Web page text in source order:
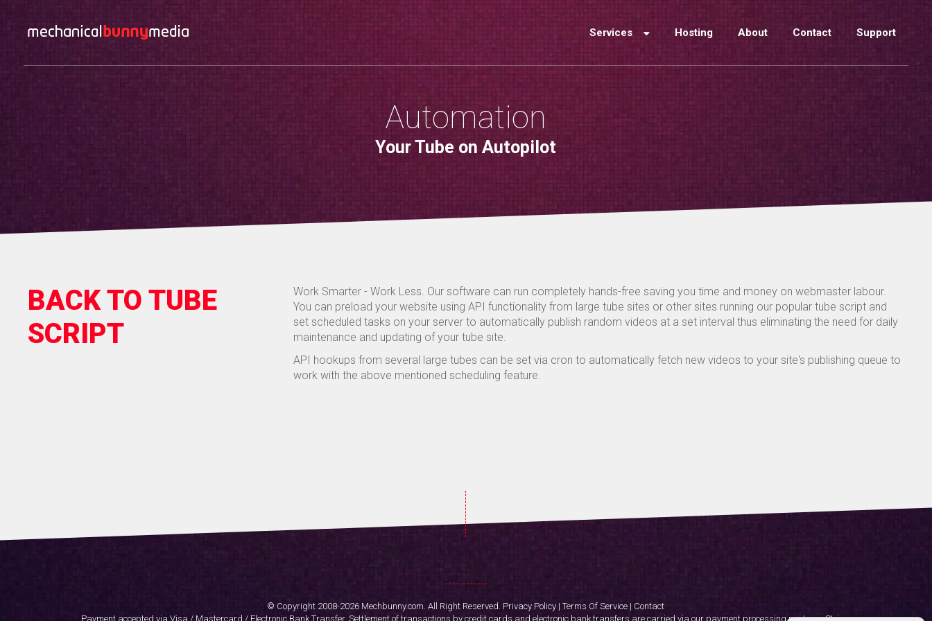
Services Hosting About Contact Support
Automation
Your Tube on Autopilot
BACK TO TUBE
SCRIPT
Work Smarter - Work Less. Our software can run completely hands-free saving you time and money on webmaster labour.
You can preload your website using API functionality from large tube sites or other sites running our popular tube script and
set scheduled tasks on your server to automatically publish random videos at a set interval thus eliminating the need for daily
maintenance and updating of your tube site.
API hookups from several large tubes can be set via cron to automatically fetch new videos to your site's publishing queue to
work with the above mentioned scheduling feature.
© Copyright 2008-2026 Mechbunny.com. All Right Reserved. Privacy Policy |Terms Of Service | Contact
Payment accepted via Visa / Mastercard / Electronic Bank Transfer. Settlement of transactions by credit cards and electronic bank transfers are carried via our payment processing partner - Stripe.